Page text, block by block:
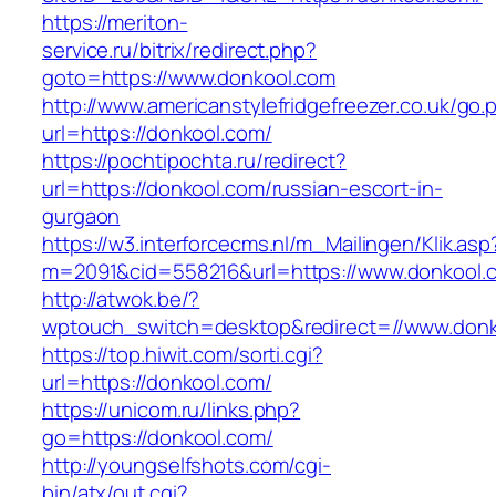
https://meriton-
service.ru/bitrix/redirect.php?
goto=https://www.donkool.com
http://www.americanstylefridgefreezer.co.uk/
url=https://donkool.com/
https://pochtipochta.ru/redirect?
url=https://donkool.com/russian-escort-in-
gurgaon
https://w3.interforcecms.nl/m_Mailingen/
m=2091&cid=558216&url=https://
http://atwok.be/?
wptouch_switch=desktop&redirect=//
https://top.hiwit.com/sorti.cgi?
url=https://donkool.com/
https://unicom.ru/links.php?
go=https://donkool.com/
http://youngselfshots.com/cgi-